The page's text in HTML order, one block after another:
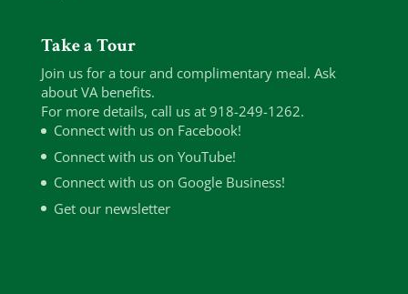
Take a Tour
Join us for a tour and complimentary meal. Ask
about VA benefits.
For more details, call us at 918-249-1262.
Connect with us on Facebook!
Connect with us on YouTube!
Connect with us on Google Business!
Get our newsletter